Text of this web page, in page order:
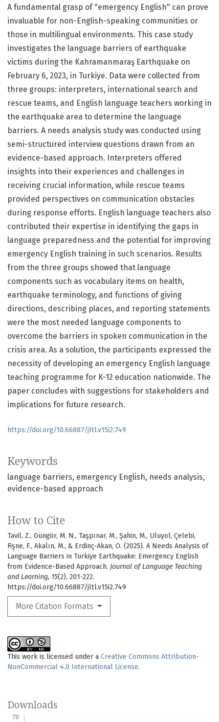
Keywords
language barriers emergency English needs analysis
evidence-based approach
How to Cite
Tavil, Z., Güngör, M. N., Taşpınar, M., Şahin, M., Uluyol, Çelebi,
Fişne, F., Akalın, M., & Erdinç-Akan, O. (2025). A Needs Analysis of
Language Barriers in Turkiye Earthquake: Emergency English
from Evidence-Based Approach. Journal of Language Teaching
and Learning, 15(2), 201-222.
https://doi.org/10.66887/jltl.v15i2.749
More Citation Formats
A fundamental grasp of "emergency English" can prove
invaluable for non-English-speaking communities or
those in multilingual environments. This case study
investigates the language barriers of earthquake
victims during the Kahramanmaraş Earthquake on
February 6, 2023, in Turkiye. Data were collected from
three groups: interpreters, international search and
rescue teams, and English language teachers working in
the earthquake area to determine the language
barriers. A needs analysis study was conducted using
semi-structured interview questions drawn from an
evidence-based approach. Interpreters offered
insights into their experiences and challenges in
receiving crucial information, while rescue teams
provided perspectives on communication obstacles
during response efforts. English language teachers also
contributed their expertise in identifying the gaps in
language preparedness and the potential for improving
emergency English training in such scenarios. Results
from the three groups showed that language
components such as vocabulary items on health,
earthquake terminology, and functions of giving
directions, describing places, and reporting statements
were the most needed language components to
overcome the barriers in spoken communication in the
crisis area. As a solution, the participants expressed the
necessity of developing an emergency English language
teaching programme for K-12 education nationwide. The
paper concludes with suggestions for stakeholders and
implications for future research.
https://doi.org/10.66887/jltl.v15i2.749
This work is licensed under a Creative Commons Attribution-
NonCommercial 4.0 International License.
Downloads